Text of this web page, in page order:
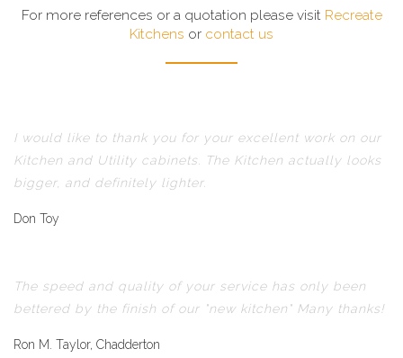
For more references or a quotation please visit Recreate
Kitchens or contact us
I would like to thank you for your excellent work on our
Kitchen and Utility cabinets. The Kitchen actually looks
bigger, and definitely lighter.
Don Toy
The speed and quality of your service has only been
bettered by the finish of our "new kitchen" Many thanks!
Ron M. Taylor, Chadderton